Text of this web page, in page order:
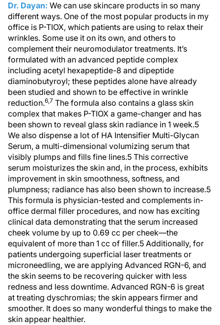
Dr. Dayan: We can use skincare products in so many
different ways. One of the most popular products in my
office is P-TIOX, which patients are using to relax their
wrinkles. Some use it on its own, and others to
complement their neuromodulator treatments. It’s
formulated with an advanced peptide complex
including acetyl hexapeptide-8 and dipeptide
diaminobutyroyl; these peptides alone have already
been studied and shown to be effective in wrinkle
reduction.6,7 The formula also contains a glass skin
complex that makes P-TIOX a game-changer and has
been shown to reveal glass skin radiance in 1 week.5
We also dispense a lot of HA Intensifier Multi-Glycan
Serum, a multi-dimensional volumizing serum that
visibly plumps and fills fine lines.5 This corrective
serum moisturizes the skin and, in the process, exhibits
improvement in skin smoothness, softness, and
plumpness; radiance has also been shown to increase.5
This formula is physician-tested and complements in-
office dermal filler procedures, and now has exciting
clinical data demonstrating that the serum increased
cheek volume by up to 0.69 cc per cheek—the
equivalent of more than 1 cc of filler.5 Additionally, for
patients undergoing superficial laser treatments or
microneedling, we are applying Advanced RGN-6, and
the skin seems to be recovering quicker with less
redness and less downtime. Advanced RGN-6 is great
at treating dyschromias; the skin appears firmer and
smoother. It does so many wonderful things to make the
skin appear healthier.